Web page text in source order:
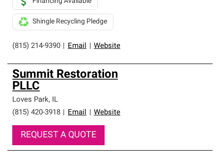
(815) 214-9390 Email Website
Shingle Recycling Pledge
Summit Restoration
PLLC
Loves Park, IL
(815) 420-3918
Email Website
REQUEST A QUOTE